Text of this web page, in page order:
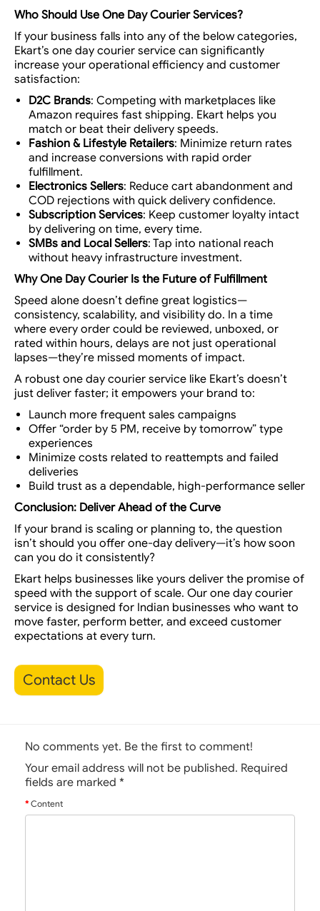
Who Should Use One Day Courier Services?
If your business falls into any of the below categories,
Ekart’s one day courier service can significantly
increase your operational efficiency and customer
satisfaction:
D2C Brands: Competing with marketplaces like
Amazon requires fast shipping. Ekart helps you
match or beat their delivery speeds.
Fashion & Lifestyle Retailers: Minimize return rates
and increase conversions with rapid order
fulfillment.
Electronics Sellers: Reduce cart abandonment and
COD rejections with quick delivery confidence.
Subscription Services: Keep customer loyalty intact
by delivering on time, every time.
SMBs and Local Sellers: Tap into national reach
without heavy infrastructure investment.
Why One Day Courier Is the Future of Fulfillment
Speed alone doesn’t define great logistics—
consistency, scalability, and visibility do. In a time
where every order could be reviewed, unboxed, or
rated within hours, delays are not just operational
lapses—they’re missed moments of impact.
A robust one day courier service like Ekart’s doesn’t
just deliver faster; it empowers your brand to:
Launch more frequent sales campaigns
Offer “order by 5 PM, receive by tomorrow” type
experiences
Minimize costs related to reattempts and failed
deliveries
Build trust as a dependable, high-performance seller
Conclusion: Deliver Ahead of the Curve
If your brand is scaling or planning to, the question
isn’t should you offer one-day delivery—it’s how soon
can you do it consistently?
Ekart helps businesses like yours deliver the promise of
speed with the support of scale. Our one day courier
service is designed for Indian businesses who want to
move faster, perform better, and exceed customer
expectations at every turn.
Contact Us
No comments yet. Be the first to comment!
Your email address will not be published. Required
fields are marked *
Content